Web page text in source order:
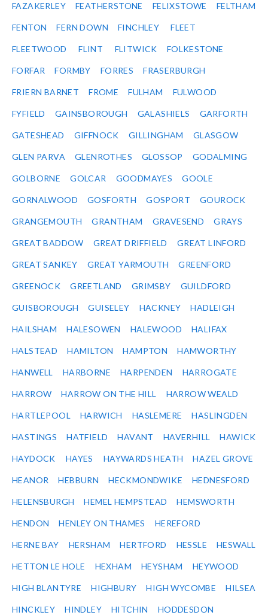
FAZAKERLEY FEATHERSTONE FELIXSTOWE FELTHAM
FENTON FERN DOWN FINCHLEY FLEET
FLEETWOOD FLINT FLITWICK FOLKESTONE
FORFAR FORMBY FORRES FRASERBURGH
FRIERN BARNET FROME FULHAM FULWOOD
FYFIELD GAINSBOROUGH GALASHIELS GARFORTH
GATESHEAD GIFFNOCK GILLINGHAM GLASGOW
GLEN PARVA GLENROTHES GLOSSOP GODALMING
GOLBORNE GOLCAR GOODMAYES GOOLE
GORNALWOOD GOSFORTH GOSPORT GOUROCK
GRANGEMOUTH GRANTHAM GRAVESEND GRAYS
GREAT BADDOW GREAT DRIFFIELD GREAT LINFORD
GREAT SANKEY GREAT YARMOUTH GREENFORD
GREENOCK GREETLAND GRIMSBY GUILDFORD
GUISBOROUGH GUISELEY HACKNEY HADLEIGH
HAILSHAM HALESOWEN HALEWOOD HALIFAX
HALSTEAD HAMILTON HAMPTON HAMWORTHY
HANWELL HARBORNE HARPENDEN HARROGATE
HARROW HARROW ON THE HILL HARROW WEALD
HARTLEPOOL HARWICH HASLEMERE HASLINGDEN
HASTINGS HATFIELD HAVANT HAVERHILL HAWICK
HAYDOCK HAYES HAYWARDS HEATH HAZEL GROVE
HEANOR HEBBURN HECKMONDWIKE HEDNESFORD
HELENSBURGH HEMEL HEMPSTEAD HEMSWORTH
HENDON HENLEY ON THAMES HEREFORD
HERNE BAY HERSHAM HERTFORD HESSLE HESWALL
HETTON LE HOLE HEXHAM HEYSHAM HEYWOOD
HIGH BLANTYRE HIGHBURY HIGH WYCOMBE HILSEA
HINCKLEY HINDLEY HITCHIN HODDESDON